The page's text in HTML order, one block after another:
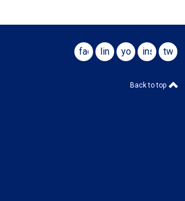
facebook
linkedinyoutubeinstagram
twitter
Back to top